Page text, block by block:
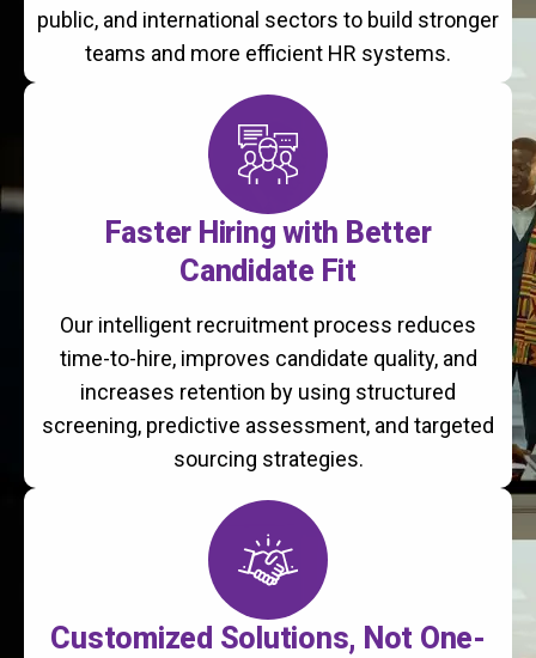
public, and international sectors to build stronger
teams and more efficient HR systems.
Faster Hiring with Better
Candidate Fit
Our intelligent recruitment process reduces
time-to-hire, improves candidate quality, and
increases retention by using structured
screening, predictive assessment, and targeted
sourcing strategies.
Customized Solutions, Not One-